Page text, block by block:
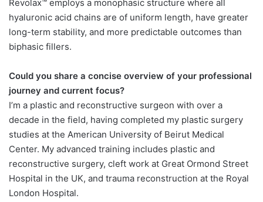
Revolax™ employs a monophasic structure where all
hyaluronic acid chains are of uniform length, have greater
long-term stability, and more predictable outcomes than
biphasic fillers.
Could you share a concise overview of your professional
journey and current focus?
I’m a plastic and reconstructive surgeon with over a
decade in the field, having completed my plastic surgery
studies at the American University of Beirut Medical
Center. My advanced training includes plastic and
reconstructive surgery, cleft work at Great Ormond Street
Hospital in the UK, and trauma reconstruction at the Royal
London Hospital.